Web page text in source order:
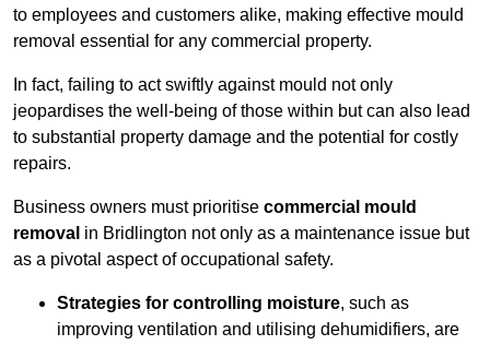
to employees and customers alike, making effective mould
removal essential for any commercial property.
In fact, failing to act swiftly against mould not only
jeopardises the well-being of those within but can also lead
to substantial property damage and the potential for costly
repairs.
Business owners must prioritise commercial mould
removal in Bridlington not only as a maintenance issue but
as a pivotal aspect of occupational safety.
Strategies for controlling moisture, such as
improving ventilation and utilising dehumidifiers, are